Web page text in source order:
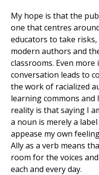
My hope is that the
one that centres
educators to take
modern authors and
classrooms. Even
conversation leads to
the work of racialized
learning commons
reality is that saying I
a noun is merely a
appease my own
Ally as a verb means
room for the voices
each and every day.